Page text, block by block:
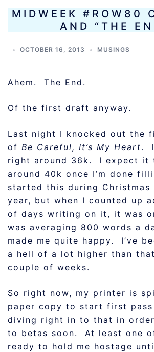
MIDWEEK #ROW80
AND “THE
OCTOBER 16, 2013 MUSINGS
Ahem. The End.
Of the first draft anyway.
Last night I knocked out the
of Be Careful, It’s My Heart.
right around 36k. I expect it
around 40k once I’m done
started this during Christmas
year, but when I counted up
of days writing on it, it was
was averaging 800 words a
made me quite happy. I’ve
a hell of a lot higher than
couple of weeks.
So right now, my printer is
paper copy to start first pass
diving right in to that in
to betas soon. At least one
ready to hold me hostage